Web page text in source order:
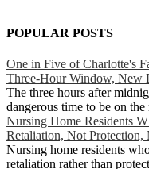
POPULAR POSTS
One in Five of Charlotte's
Three-Hour Window, New
The three hours after
dangerous time to be on
Nursing Home Residents
Retaliation, Not Protection,
Nursing home residents
retaliation rather than